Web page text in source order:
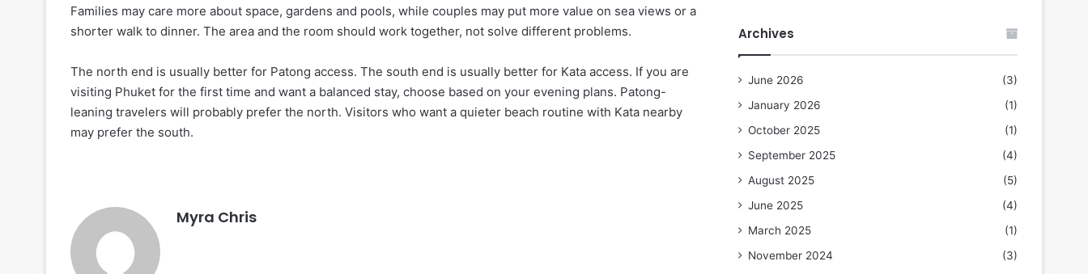
Families may care more about space, gardens and pools, while couples may put more value on sea views or a
shorter walk to dinner. The area and the room should work together, not solve different problems.
The north end is usually better for Patong access. The south end is usually better for Kata access. If you are
visiting Phuket for the first time and want a balanced stay, choose based on your evening plans. Patong-
leaning travelers will probably prefer the north. Visitors who want a quieter beach routine with Kata nearby
may prefer the south.
Myra Chris
Archives
June 2026
(3)
January 2026
(1)
October 2025
(1)
September 2025
(4)
August 2025
(5)
June 2025
(4)
March 2025
(1)
November 2024
(3)